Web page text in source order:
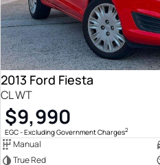
2013 Ford Fiesta
CL WT
$9,990
EGC - Excluding Government Charges2
Manual
True Red